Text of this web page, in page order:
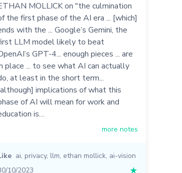
MOLLICK on "the culmination
the first phase of the AI era ... [which]
with the ... Google’s Gemini, the
LLM model likely to beat
GPT-4... enough pieces ... are
place ... to see what AI can actually
at least in the short term...
implications of what this
of AI will mean for work and
is…
more notes
ai, privacy, llm, ethan mollick, ai-vision
10/2023